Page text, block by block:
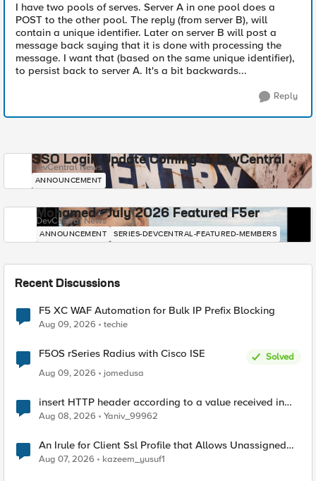
I have two pools of serves. Server A in one pool does a
POST to the other pool. The reply (from server B), will
contain a unique identifier. Later on server B will post a
message back saying that it is done with processing the
message. I want that (based on the same unique identifier),
to persist back to server A. It's a bit backwards...
Reply
SSO Login Update Coming to DevCentral
DevCentral News
ANNOUNCEMENT
Mohamed - July 2026 Featured F5er
DevCentral News
ANNOUNCEMENT SERIES-DEVCENTRAL-FEATURED-MEMBERS
Recent Discussions
F5 XC WAF Automation for Bulk IP Prefix Blocking
Aug 09, 2026 techie
F5OS rSeries Radius with Cisco ISE
Solved
Aug 09, 2026
jomedusa
insert HTTP header according to a value received in
Radius accounting
Aug 08, 2026 Yaniv_99962
An Irule for Client Ssl Profile that Allows Unassigned
TLS Extension Values (17516)
Aug 07, 2026 kazeem_yusuf1